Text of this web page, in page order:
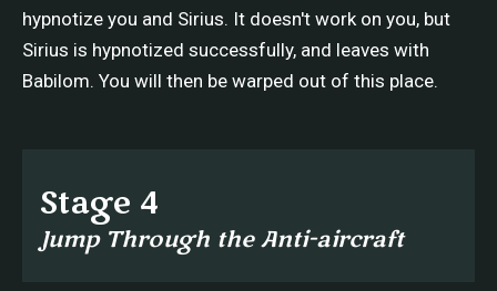
hypnotize you and Sirius. It doesn't work on you, but
Sirius is hypnotized successfully, and leaves with
Babilom. You will then be warped out of this place.
Stage 4
Jump Through the Anti-aircraft